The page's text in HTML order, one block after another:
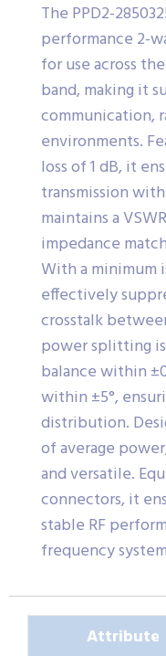
The PPD2-
performance 2-
for use across
band, making it
communication,
environments.
loss of 1 dB, it
transmission
maintains a
impedance
With a minimum
effectively
crosstalk
power splitting
balance within
within ±5°,
distribution.
of average
and versatile.
connectors, it
stable RF
frequency
Attribute